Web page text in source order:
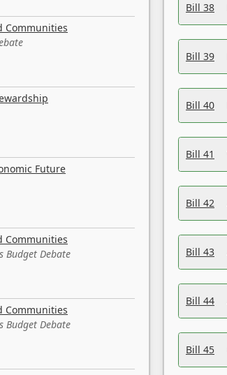
Communities
Future
Communities
Budget Debate
Communities
Budget Debate
Bill 38
Bill 39
Bill 40
Bill 41
Bill 42
Bill 43
Bill 44
Bill 45